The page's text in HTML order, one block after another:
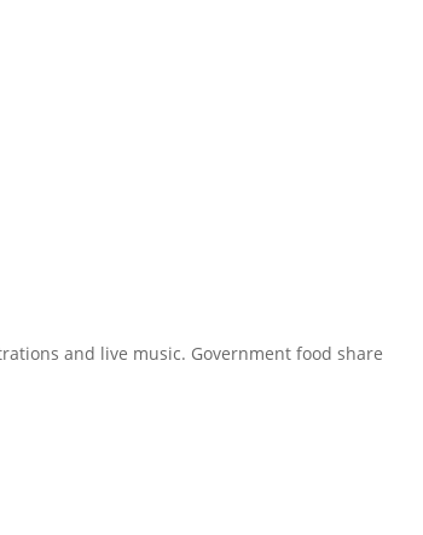
and live music. Government food share